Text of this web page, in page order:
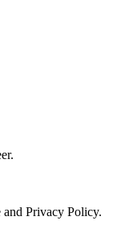
Privacy Policy.